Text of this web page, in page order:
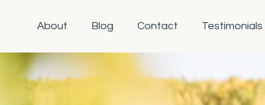
About Blog Contact Testimonials